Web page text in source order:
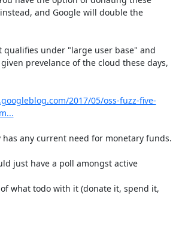
under "large user base" and
prevelance of the cloud these days,
2017/05/oss-fuzz-five-
any current need for monetary funds.
just have a poll amongst active
what todo with it (donate it, spend it,